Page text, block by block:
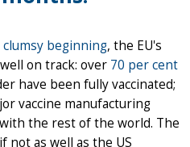
clumsy beginning, the EU's
on track: over 70 per cent
have been fully vaccinated;
vaccine manufacturing
the rest of the world. The
not as well as the US